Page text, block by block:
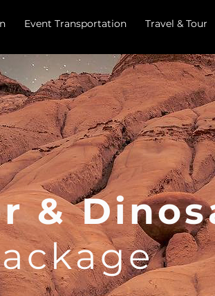
Event Transportation Travel & Tour
&